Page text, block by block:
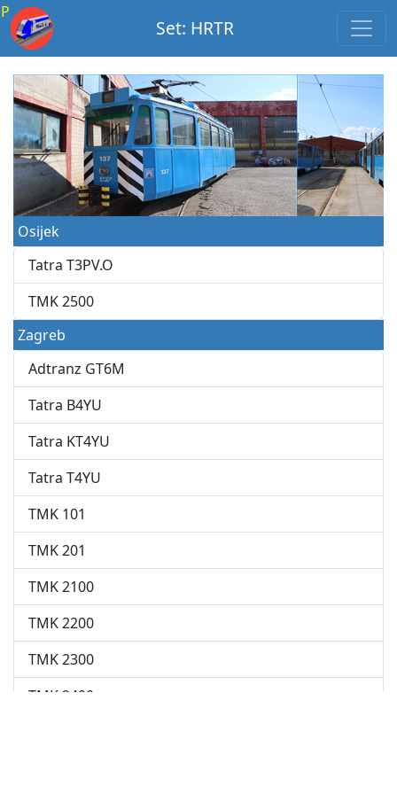
P
Set: HRTR
Osijek
Tatra T3PV.O
TMK 2500
Zagreb
Adtranz GT6M
Tatra B4YU
Tatra KT4YU
Tatra T4YU
TMK 101
TMK 201
TMK 2100
TMK 2200
TMK 2300
TMK 2400